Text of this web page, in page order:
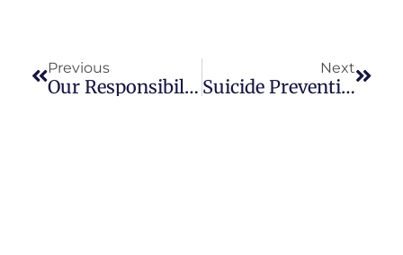
Previous
Our Responsibility In Our Children's Education
Next
Suicide Prevention Awareness Month (Brazil's Yellow September) - Lecture On Suicide.